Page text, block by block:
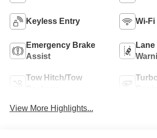
Keyless Entry Wi-
Emergency Brake
Assist
Tow Hitch/Tow
View More Highlights...